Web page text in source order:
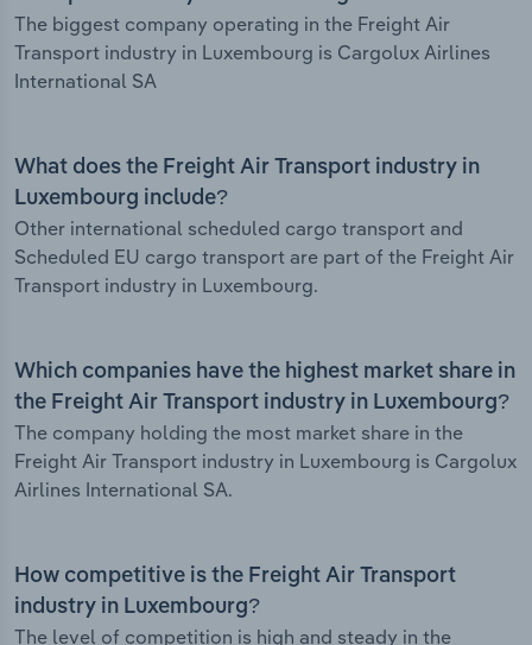
The biggest company operating in the Freight Air
Transport industry in Luxembourg is Cargolux Airlines
International SA
What does the Freight Air Transport industry in
Luxembourg include?
Other international scheduled cargo transport and
Scheduled EU cargo transport are part of the Freight Air
Transport industry in Luxembourg.
Which companies have the highest market share in
the Freight Air Transport industry in Luxembourg?
The company holding the most market share in the
Freight Air Transport industry in Luxembourg is Cargolux
Airlines International SA.
How competitive is the Freight Air Transport
industry in Luxembourg?
The level of competition is high and steady in the